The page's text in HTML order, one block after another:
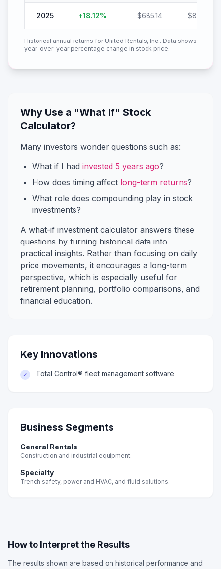
2025 +18.12% $685.14 $809.32
Historical annual returns for United Rentals, Inc.. Data shows
year-over-year percentage change in stock price.
Why Use a "What If" Stock
Calculator?
Many investors wonder questions such as:
What if I had invested 5 years ago?
How does timing affect long-term returns?
What role does compounding play in stock
investments?
A what-if investment calculator answers these
questions by turning historical data into
practical insights. Rather than focusing on daily
price movements, it encourages a long-term
perspective, which is especially useful for
retirement planning, portfolio comparisons, and
financial education.
Key Innovations
✓ Total Control® fleet management software
Business Segments
General Rentals
Construction and industrial equipment.
Specialty
Trench safety, power and HVAC, and fluid solutions.
How to Interpret the Results
The results shown are based on historical performance and